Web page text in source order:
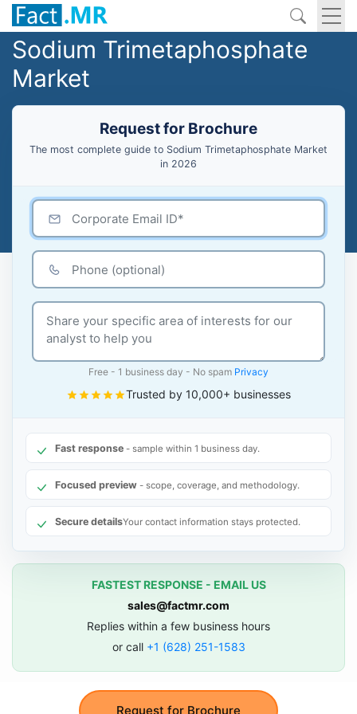
Sodium Trimetaphosphate
Market
Request for Brochure
The most complete guide to Sodium Trimetaphosphate Market
in 2026
Request for Brochure
Free - 1 business day - No spam Privacy
Trusted by 10,000+ businesses
Fast response - sample within 1 business day.
Focused preview - scope, coverage, and methodology.
Secure detailsYour contact information stays protected.
FASTEST RESPONSE - EMAIL US
sales@factmr.com
Replies within a few business hours
or call +1 (628) 251-1583